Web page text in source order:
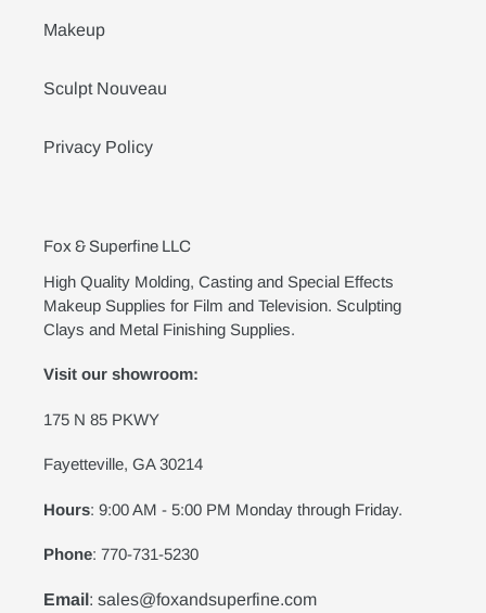
Makeup
Sculpt Nouveau
Privacy Policy
Fox & Superfine LLC
High Quality Molding, Casting and Special Effects
Makeup Supplies for Film and Television. Sculpting
Clays and Metal Finishing Supplies.
Visit our showroom:
175 N 85 PKWY
Fayetteville, GA 30214
Hours: 9:00 AM - 5:00 PM Monday through Friday.
Phone: 770-731-5230
Email : sales@foxandsuperfine.com